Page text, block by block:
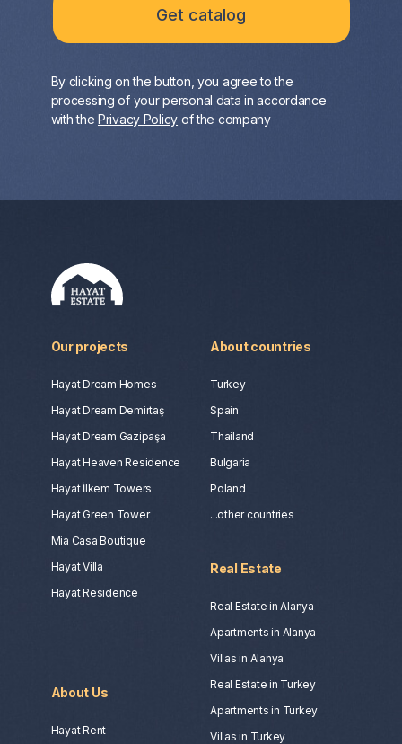
By clicking on the button, you agree to the
processing of your personal data in accordance
with the Privacy Policy of the company
Our projects
Hayat Dream Homes
Hayat Dream Demirtaş
Hayat Dream Gazipaşa
Hayat Heaven Residence
Hayat İlkem Towers
Hayat Green Tower
Mia Casa Boutique
Hayat Villa
Hayat Residence
About countries
Turkey
Spain
Thailand
Bulgaria
Poland
...other countries
About Us
Hayat Rent
Real Estate
Real Estate in Alanya
Apartments in Alanya
Villas in Alanya
Real Estate in Turkey
Apartments in Turkey
Villas in Turkey